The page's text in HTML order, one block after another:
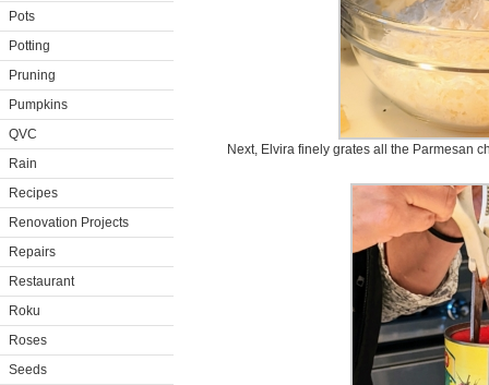
Pots
Potting
Pruning
Pumpkins
QVC
Rain
Recipes
Renovation Projects
Repairs
Restaurant
Roku
Roses
Seeds
Next, Elvira finely grates all the Parmesan